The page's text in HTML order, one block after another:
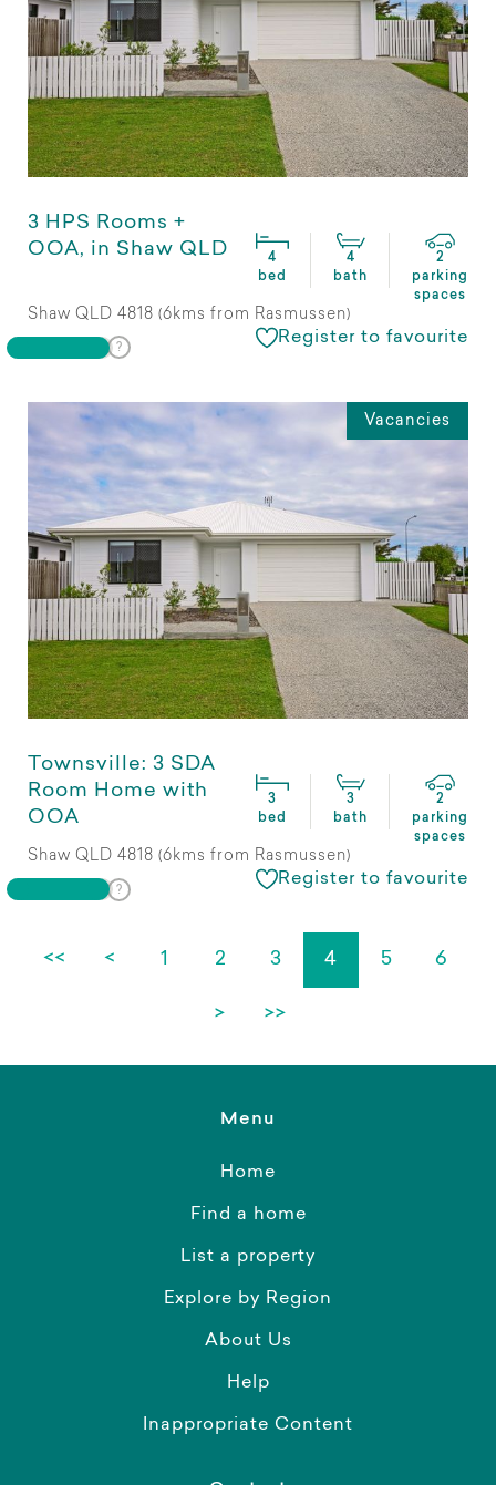
3 HPS Rooms +
OOA, in Shaw QLD
4
bed
4
bath
2
parking
spaces
Shaw QLD 4818 (6kms from Rasmussen)
Register to favourite
Vacancies
Townsville: 3 SDA
Room Home with
OOA
3
bed
3
bath
2
parking
spaces
Shaw QLD 4818 (6kms from Rasmussen)
Register to favourite
<< < 1 2 3 4 5 6
> >>
Menu
Home
Find a home
List a property
Explore by Region
About Us
Help
Inappropriate Content